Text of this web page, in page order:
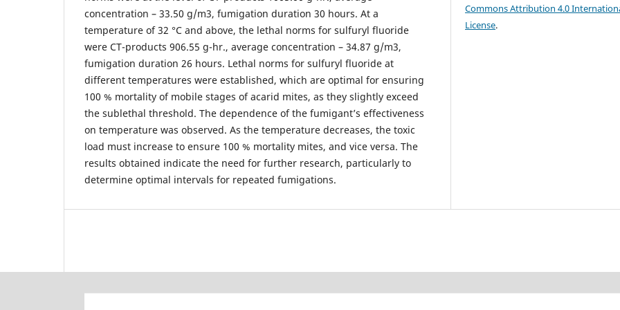
concentration – 33.50 g/m3, fumigation duration 30 hours. At a
temperature of 32 °C and above, the lethal norms for sulfuryl fluoride
were CT-products 906.55 g-hr., average concentration – 34.87 g/m3,
fumigation duration 26 hours. Lethal norms for sulfuryl fluoride at
different temperatures were established, which are optimal for ensuring
100 % mortality of mobile stages of acarid mites, as they slightly exceed
the sublethal threshold. The dependence of the fumigant’s effectiveness
on temperature was observed. As the temperature decreases, the toxic
load must increase to ensure 100 % mortality mites, and vice versa. The
results obtained indicate the need for further research, particularly to
determine optimal intervals for repeated fumigations.
Commons Attribution 4.0
License.